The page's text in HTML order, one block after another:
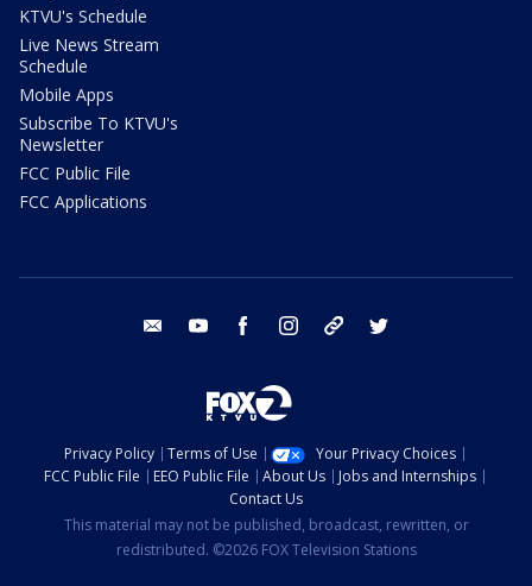
KTVU's Schedule
Live News Stream
Schedule
Mobile Apps
Subscribe To KTVU's
Newsletter
FCC Public File
FCC Applications
email youtube facebook instagram tik tok
Privacy Policy Terms of Use
Your Privacy Choices
FCC Public File
EEO Public File About Us
Jobs and Internships
Contact Us
This material may not be published, broadcast, rewritten, or
redistributed. ©2026 FOX Television Stations